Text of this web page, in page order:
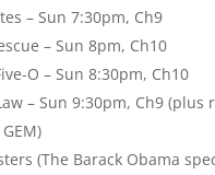
– Sun 7:30pm, Ch9
– Sun 8pm, Ch10
O – Sun 8:30pm, Ch10
– Sun 9:30pm, Ch9 (plus
(The Barack Obama